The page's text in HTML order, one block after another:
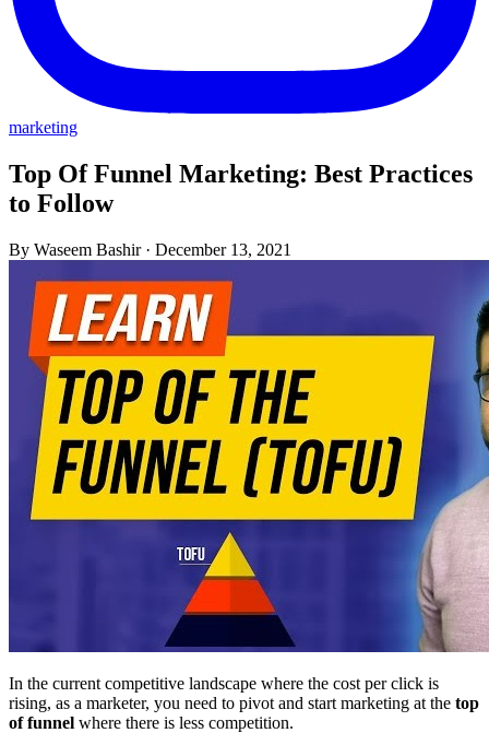
marketing
Top Of Funnel Marketing: Best Practices
to Follow
By Waseem Bashir · December 13, 2021
In the current competitive landscape where the cost per click is
rising, as a marketer, you need to pivot and start marketing at the top
of funnel where there is less competition.